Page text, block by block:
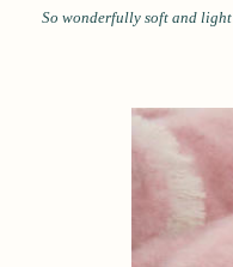
So wonderfully soft and light